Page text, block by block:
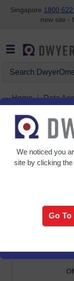
Skip to search
Skip to main content
Skip to navigation
Singapore 1800
new site -
Home Data
Grid
We noticed you
site by clicking
Go To